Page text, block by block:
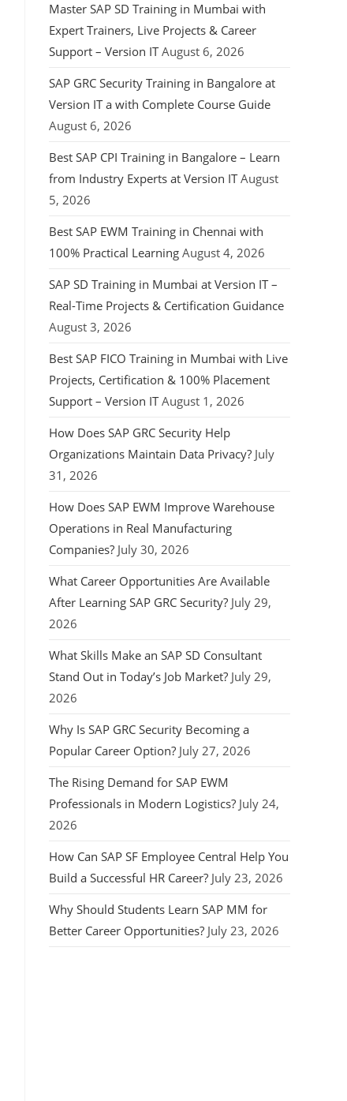
Master SAP SD Training in Mumbai with
Expert Trainers, Live Projects & Career
Support – Version IT August 6, 2026
SAP GRC Security Training in Bangalore at
Version IT a with Complete Course Guide
August 6, 2026
Best SAP CPI Training in Bangalore – Learn
from Industry Experts at Version IT August
5, 2026
Best SAP EWM Training in Chennai with
100% Practical Learning August 4, 2026
SAP SD Training in Mumbai at Version IT –
Real-Time Projects & Certification Guidance
August 3, 2026
Best SAP FICO Training in Mumbai with Live
Projects, Certification & 100% Placement
Support – Version IT August 1, 2026
How Does SAP GRC Security Help
Organizations Maintain Data Privacy? July
31, 2026
How Does SAP EWM Improve Warehouse
Operations in Real Manufacturing
Companies? July 30, 2026
What Career Opportunities Are Available
After Learning SAP GRC Security? July 29,
2026
What Skills Make an SAP SD Consultant
Stand Out in Today’s Job Market? July 29,
2026
Why Is SAP GRC Security Becoming a
Popular Career Option? July 27, 2026
The Rising Demand for SAP EWM
Professionals in Modern Logistics? July 24,
2026
How Can SAP SF Employee Central Help You
Build a Successful HR Career? July 23, 2026
Why Should Students Learn SAP MM for
Better Career Opportunities? July 23, 2026